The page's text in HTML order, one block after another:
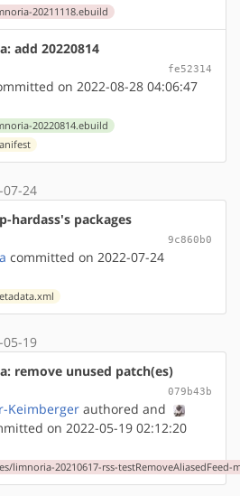
20211118.ebuild
add 20220814
fe52314
on 2022-08-28 04:06:47
20220814.ebuild
24
hardass's packages
9c860b0
committed on 2022-07-24
19
remove unused patch(es)
079b43b
Keimberger authored and
on 2022-05-19 02:12:20
limnoria-20210617-rss-testRemoveAliasedFeed-